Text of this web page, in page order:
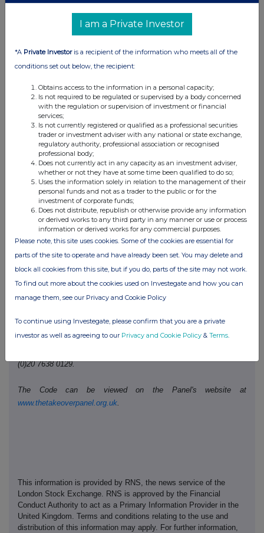
(b) Agreements, arrangements or understandings relating
Details of any agreement, arrangement or understanding,
formal or informal, between the exempt principal trader
making the disclosure and any other person relating to:
(i) the voting rights of any relevant securities under any
option; or
(ii) the voting rights or future acquisition or disposal of any
relevant securities to which any derivative is referenced:
If there are no such agreements, arrangements or
understandings, state "none"
None
Date of disclosure:
15/01/2024
Contact name:
Telephone number:
0207 260 1487
Public disclosures under Rule 8 of the Code must be made to a
The Panel's Market Surveillance Unit is available for consultation
(0)20 7638 0129.
The Code can be viewed on the Panel's website at
www.thetakeoverpanel.org.uk.
This information is provided by RNS, the news service of the
London Stock Exchange. RNS is approved by the Financial
Conduct Authority to act as a Primary Information Provider in the
United Kingdom. Terms and conditions relating to the use and
distribution of this information may apply. For further information,
I am a Private Investor
*A Private Investoris a recipient of the information who meets all of the
conditions set out below, the recipient:
Obtains access to the information in a personal capacity;
Is not required to be regulated or supervised by a body concerned
with the regulation or supervision of investment or financial
services;
Is not currently registered or qualified as a professional securities
trader or investment adviser with any national or state exchange,
regulatory authority, professional association or recognised
professional body;
Does not currently act in any capacity as an investment adviser,
whether or not they have at some time been qualified to do so;
Uses the information solely in relation to the management of their
personal funds and not as a trader to the public or for the
investment of corporate funds;
Does not distribute, republish or otherwise provide any information
or derived works to any third party in any manner or use or process
information or derived works for any commercial purposes.
Please note, this site uses cookies. Some of the cookies are essential for
parts of the site to operate and have already been set. You may delete and
block all cookies from this site, but if you do, parts of the site may not work.
To find out more about the cookies used on Investegate and how you can
manage them, see our Privacy and Cookie Policy
To continue using Investegate, please confirm that you are a private
investor as well as agreeing to our Privacy and Cookie Policy & Terms.